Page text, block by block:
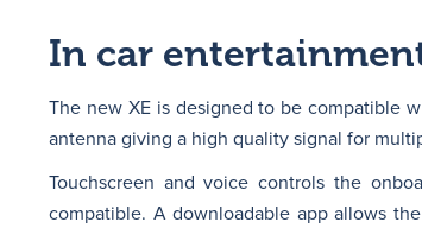
In car
The new XE is designed to be compatible
antenna giving a high quality signal for
Touchscreen and voice controls the
compatible. A downloadable app allows